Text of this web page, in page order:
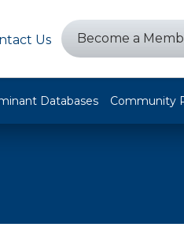
Us Become a
Databases Community